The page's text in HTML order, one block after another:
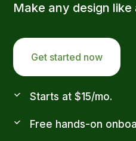
Make any design
Get started now
Starts at $15/mo.
Free hands-on